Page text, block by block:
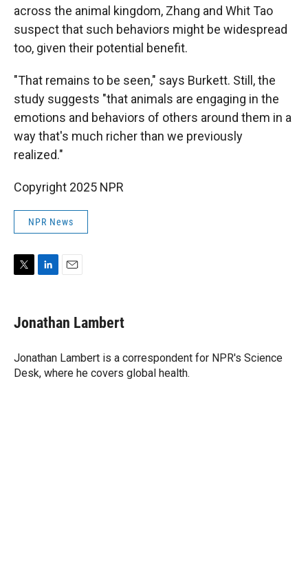
across the animal kingdom, Zhang and Whit Tao
suspect that such behaviors might be widespread
too, given their potential benefit.
"That remains to be seen," says Burkett. Still, the
study suggests "that animals are engaging in the
emotions and behaviors of others around them in a
way that's much richer than we previously
realized."
Copyright 2025 NPR
NPR News
t
k
e
I
n
i
l
Jonathan Lambert
Jonathan Lambert is a correspondent for NPR's Science
Desk, where he covers global health.